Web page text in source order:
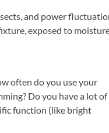
and power
exposed to
often do you use your
Do you have a lot of
function (like bright